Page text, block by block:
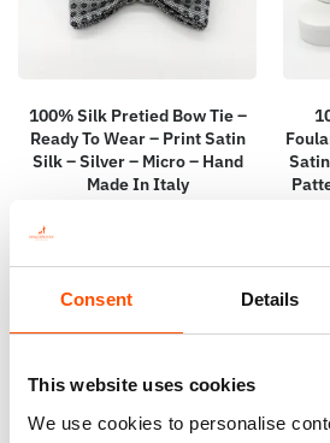
Consent Details
This website uses cookies
We use cookies to personalise
100% Silk Pretied Bow Tie –
Ready To Wear – Print Satin
Silk – Silver – Micro – Hand
Made In Italy
Add to cart